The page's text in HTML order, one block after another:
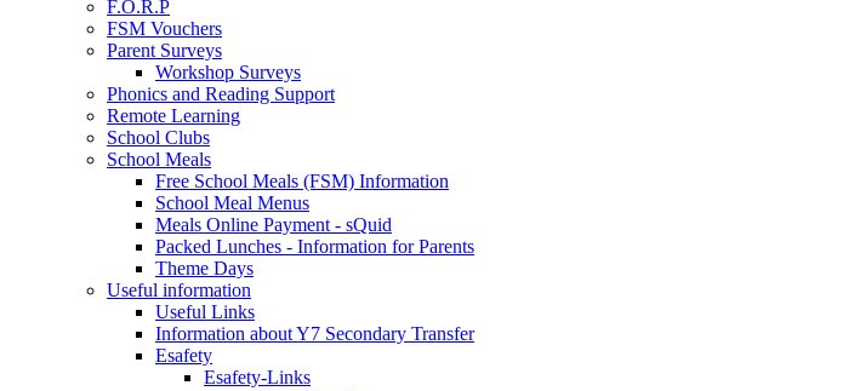
F.O.R.P
FSM Vouchers
Parent Surveys
Workshop Surveys
Phonics and Reading Support
Remote Learning
School Clubs
School Meals
Free School Meals (FSM) Information
School Meal Menus
Meals Online Payment - sQuid
Packed Lunches - Information for Parents
Theme Days
Useful information
Useful Links
Information about Y7 Secondary Transfer
Esafety
Esafety-Links